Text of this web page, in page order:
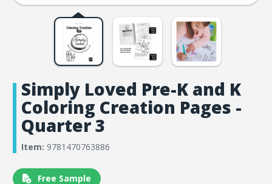
Simply Loved Pre-K and K
Coloring Creation Pages -
Quarter 3
Item: 9781470763886
Free Sample